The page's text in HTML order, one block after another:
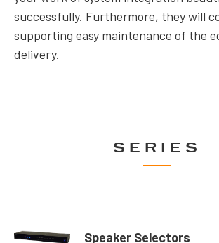
successfully. Furthermore, they will
supporting easy maintenance of the
delivery.
SERIES
Speaker Selectors